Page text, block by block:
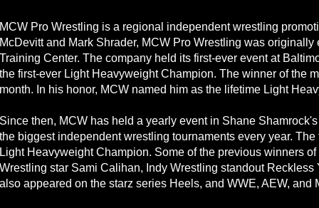
MCW Pro Wrestling is a regional independent wrestling
McDevitt and Mark Shrader, MCW Pro Wrestling was
Training Center. The company held its first-ever event at
the first-ever Light Heavyweight Champion. The winner of the
month. In his honor, MCW named him as the lifetime Light
Since then, MCW has held a yearly event in Shane
the biggest independent wrestling tournaments every year.
Light Heavyweight Champion. Some of the previous winners
Wrestling star Sami Calihan, Indy Wrestling standout
also appeared on the starz series Heels, and WWE, AEW, and